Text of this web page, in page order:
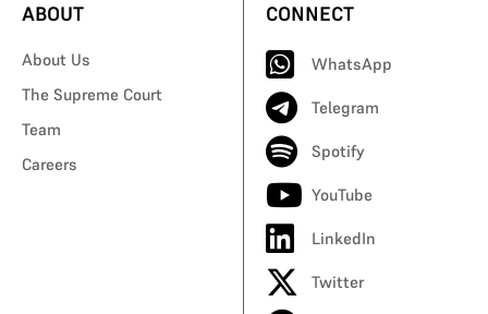
ABOUT
About Us
The Supreme Court
Team
Careers
CONNECT
WhatsApp
Telegram
Spotify
YouTube
LinkedIn
Twitter